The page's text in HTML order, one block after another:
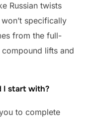
Russian twists
specifically
from the full-
lifts and
I start with?
to complete